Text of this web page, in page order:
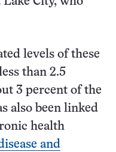
levels of these
than 2.5
3 percent of the
also been linked
health
and